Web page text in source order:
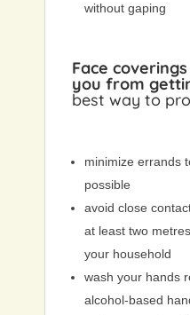
without gaping
Face
you from
best way to
minimize errands
possible
avoid close
at least two
your household
wash your hands
alcohol-based